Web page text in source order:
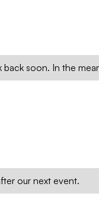
soon. In the
our next event.